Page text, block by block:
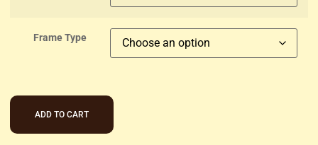
Frame Type
ADD TO CART